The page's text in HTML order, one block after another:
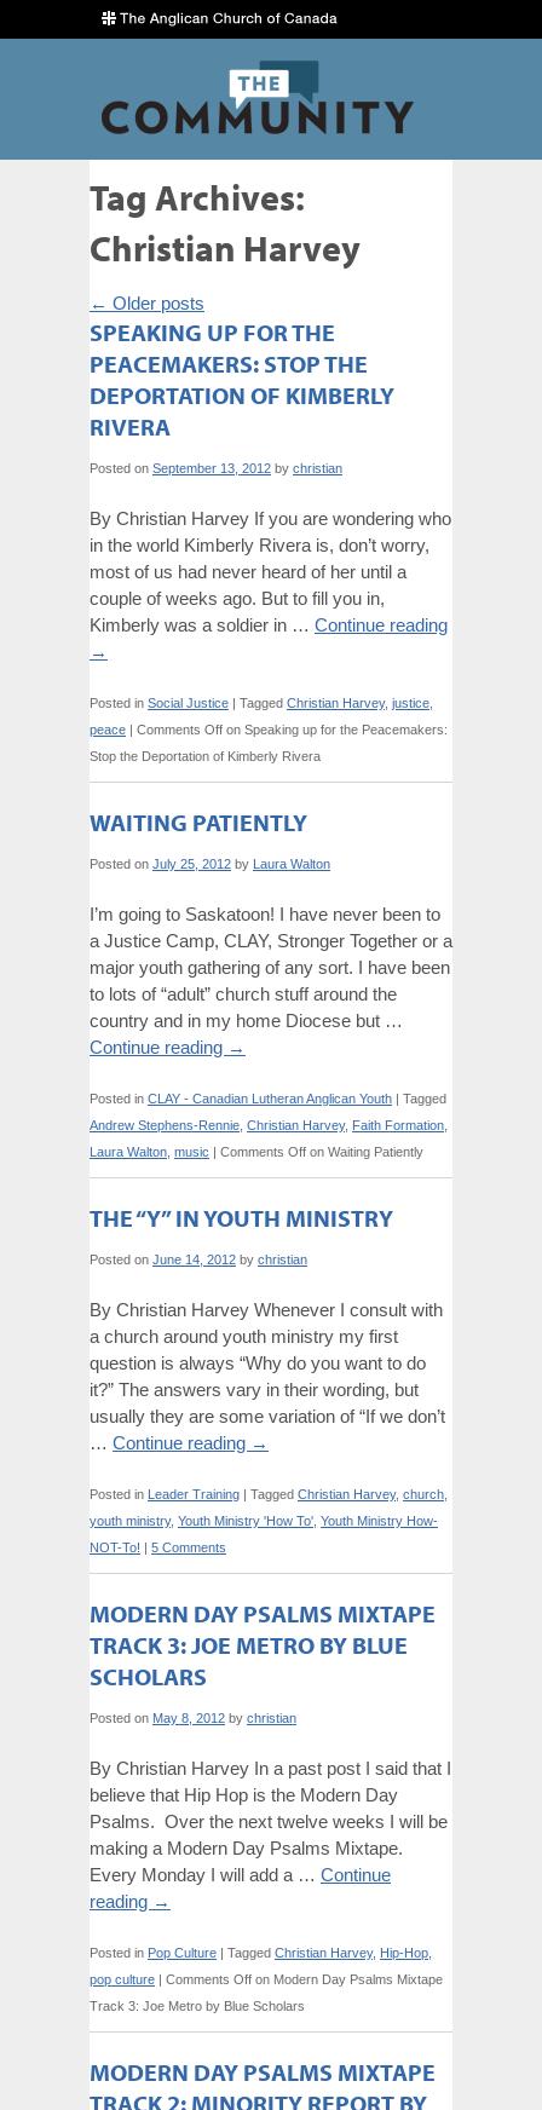
Tag Archives:
Christian Harvey
← Older posts
SPEAKING UP FOR THE
PEACEMAKERS: STOP THE
DEPORTATION OF KIMBERLY
RIVERA
Posted on September 13, 2012 by christian
By Christian Harvey If you are wondering who
in the world Kimberly Rivera is, don’t worry,
most of us had never heard of her until a
couple of weeks ago. But to fill you in,
Kimberly was a soldier in … Continue reading
→
Posted in Social Justice | Tagged Christian Harvey, justice
peace | Comments Off on Speaking up for the Peacemakers:
Stop the Deportation of Kimberly Rivera
WAITING PATIENTLY
Posted on July 25, 2012 by Laura Walton
I’m going to Saskatoon! I have never been to
a Justice Camp, CLAY, Stronger Together or a
major youth gathering of any sort. I have been
to lots of “adult” church stuff around the
country and in my home Diocese but …
Continue reading →
Posted in CLAY - Canadian Lutheran Anglican Youth | Tagged
Andrew Stephens-Rennie Christian Harvey, Faith Formation
Laura Walton music | Comments Off on Waiting Patiently
THE “Y” IN YOUTH MINISTRY
Posted on June 14, 2012 by christian
By Christian Harvey Whenever I consult with
a church around youth ministry my first
question is always “Why do you want to do
it?” The answers vary in their wording, but
usually they are some variation of “If we don’t
… Continue reading →
Posted in Leader Training | Tagged Christian Harvey, church
youth ministry, Youth Ministry 'How To' Youth Ministry How-
NOT-To! | 5 Comments
MODERN DAY PSALMS MIXTAPE
TRACK 3: JOE METRO BY BLUE
SCHOLARS
Posted on May 8, 2012 by christian
By Christian Harvey In a past post I said that I
believe that Hip Hop is the Modern Day
Psalms. Over the next twelve weeks I will be
making a Modern Day Psalms Mixtape.
Every Monday I will add a … Continue
reading →
Posted in Pop Culture | Tagged Christian Harvey, Hip-Hop
pop culture | Comments Off on Modern Day Psalms Mixtape
Track 3: Joe Metro by Blue Scholars
MODERN DAY PSALMS MIXTAPE
TRACK 2: MINORITY REPORT BY